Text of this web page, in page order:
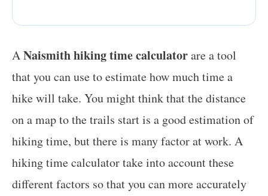
ANaismith hiking time calculatorare a tool
that you can use to estimate how much time a
hike will take. You might think that the distance
on a map to the trails start is a good estimation of
hiking time, but there is many factor at work. A
hiking time calculator take into account these
different factors so that you can more accurately